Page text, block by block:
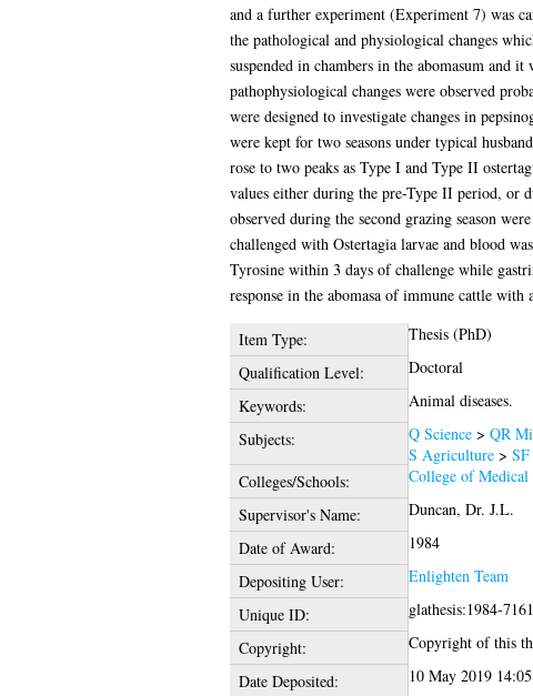
and a further experiment (Experiment 7) was
the pathological and physiological changes
suspended in chambers in the abomasum and
pathophysiological changes were observed
were designed to investigate changes in
were kept for two seasons under typical
rose to two peaks as Type I and Type II
values either during the pre-Type II period, or
observed during the second grazing season
challenged with Ostertagia larvae and blood
Tyrosine within 3 days of challenge while
response in the abomasa of immune cattle with
Item Type:
Thesis (PhD)
Qualification Level:
Doctoral
Keywords:
Animal diseases.
Subjects:
Q Science> QR
S Agriculture>
Colleges/Schools:
College of Medical
Supervisor's Name:
Duncan, Dr. J.L.
Date of Award:
1984
Depositing User:
Enlighten Team
Unique ID:
glathesis:1984-
Copyright:
Copyright of this
Date Deposited:
10 May 2019 14:05